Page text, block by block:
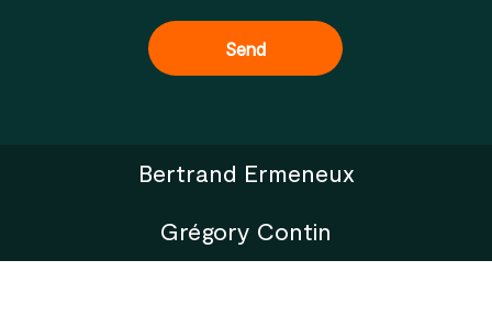
Bertrand Ermeneux
Grégory Contin